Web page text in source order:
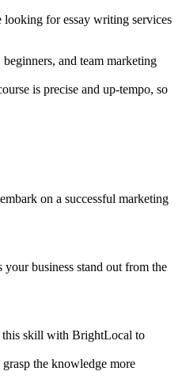
looking for essay writing services
and team marketing
is precise and up-tempo, so
on a successful marketing
business stand out from the
this skill with BrightLocal to
the knowledge more